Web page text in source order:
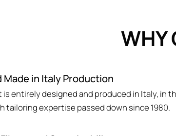
WHY
Made in Italy Production
is entirely designed and produced in Italy, in
tailoring expertise passed down since 1980.